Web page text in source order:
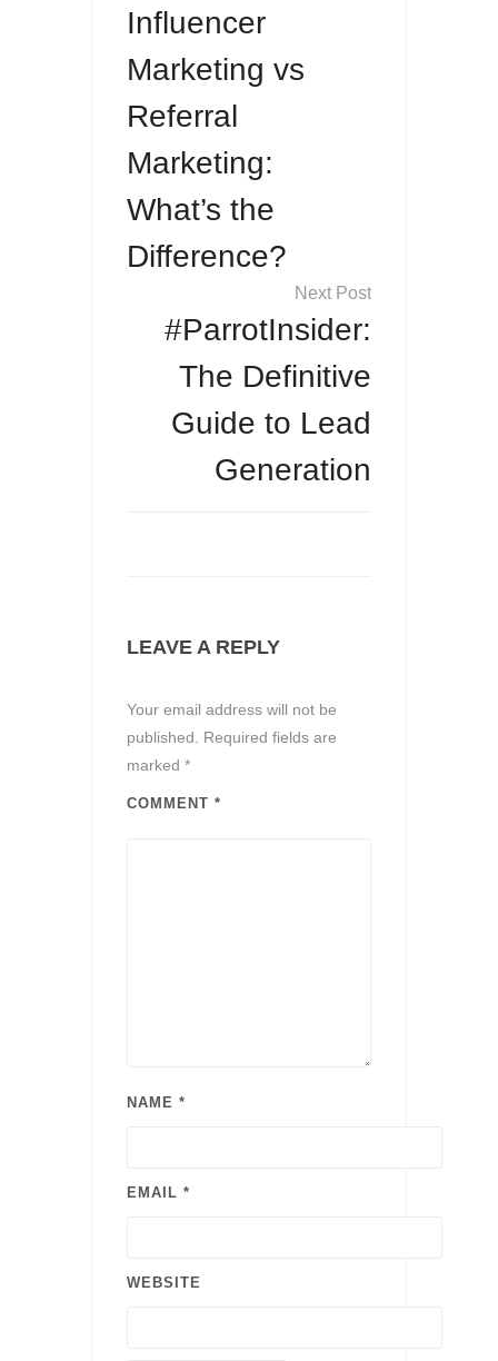
navigation
Influencer
Marketing vs
Referral
Marketing:
What’s the
Difference?
#ParrotInsider:
The Definitive
Guide to Lead
Generation
LEAVE A REPLY
Your email address will not be
published.
Required fields are
marked *
COMMENT *
NAME *
EMAIL *
WEBSITE